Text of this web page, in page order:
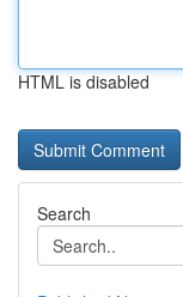
HTML is disabled
Search